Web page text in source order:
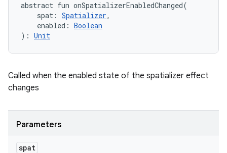
abstract fun onSpatializerEnabledChanged(
spat : Spatializer,
enabled : Boolean
) : Unit
Called when the enabled state of the spatializer effect
changes
Parameters
spat